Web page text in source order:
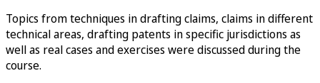
Topics from techniques in drafting claims, claims in different
technical areas, drafting patents in specific jurisdictions as
well as real cases and exercises were discussed during the
course.